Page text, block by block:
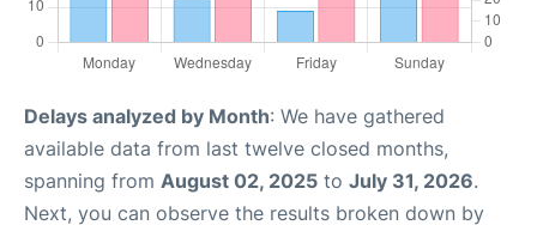
Delays analyzed by Month: We have gathered
available data from last twelve closed months,
spanning from August 02, 2025 to July 31, 2026.
Next, you can observe the results broken down by